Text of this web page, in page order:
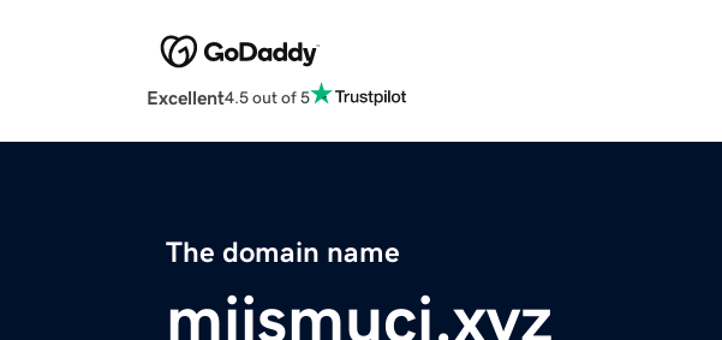
Excellent4.5 out of 5
The domain name
miismuci.xyz